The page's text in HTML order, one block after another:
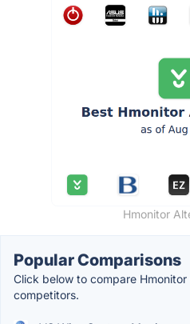
Hmonitor
Popular Comparisons
Click below to compare
competitors.